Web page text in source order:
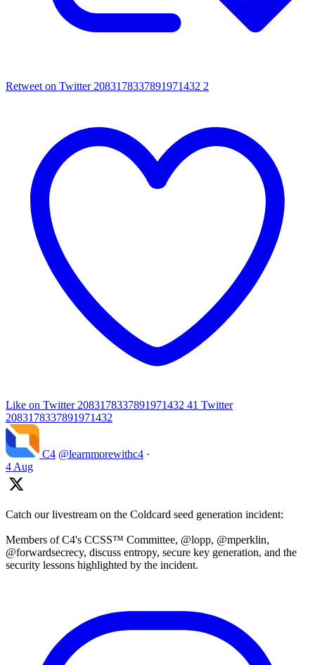
Retweet on Twitter 2083178337891971432 2
Like on Twitter 2083178337891971432 41 Twitter
2083178337891971432
C4 @learnmorewithc4 ·
4 Aug
Catch our livestream on the Coldcard seed generation incident:
Members of C4's CCSS™ Committee, @lopp, @mperklin,
@forwardsecrecy, discuss entropy, secure key generation, and the
security lessons highlighted by the incident.